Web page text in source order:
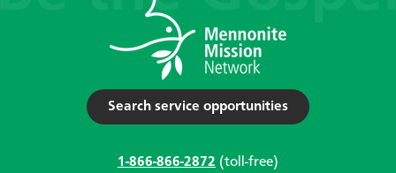
Search service opportunities
1-866-866-2872 (toll-free)